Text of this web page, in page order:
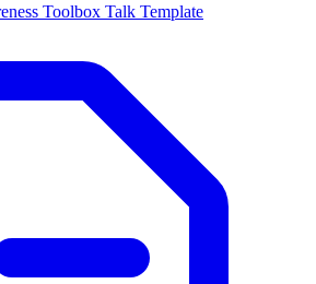
Toolbox Talk Template